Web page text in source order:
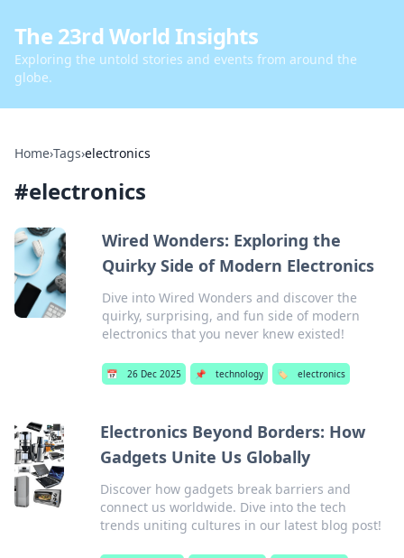
The 23rd World Insights
Exploring the untold stories and events from around the
globe.
Home›Tags›electronics
#electronics
Wired Wonders: Exploring the
Quirky Side of Modern Electronics
Dive into Wired Wonders and discover the
quirky, surprising, and fun side of modern
electronics that you never knew existed!
📅 26 Dec 2025 📌 technology 🏷️ electronics
Electronics Beyond Borders: How
Gadgets Unite Us Globally
Discover how gadgets break barriers and
connect us worldwide. Dive into the tech
trends uniting cultures in our latest blog post!